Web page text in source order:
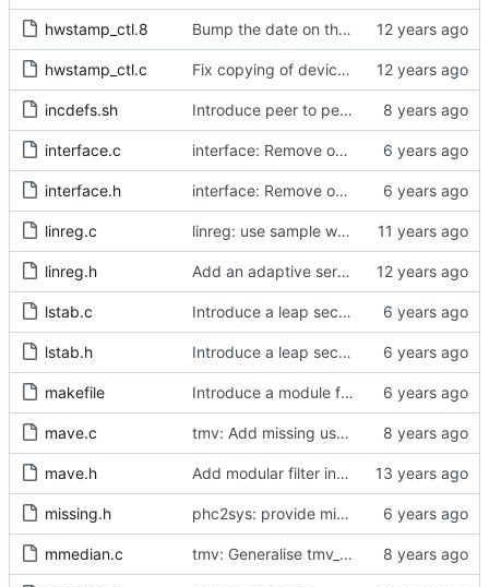
hwstamp_ctl.8 Bump the date on the hwstamp_ctl man page.
hwstamp_ctl.c Fix copying of device name to ifreq.
incdefs.sh Introduce peer to peer one step.
interface.c interface: Remove obsolete method.
interface.h interface: Remove obsolete method.
linreg.c linreg: use sample weight.
linreg.h Add an adaptive servo based on linear regression.
lstab.c Introduce a leap second table.
lstab.h Introduce a leap second table.
makefile Introduce a module for slave event monitoring.
mave.c tmv: Add missing uses of tmv_zero()
mave.h Add modular filter interface.
missing.h phc2sys: provide missing kernel headers for sysoff functionality
mmedian.c tmv: Generalise tmv_eq() to tmv_cmp()